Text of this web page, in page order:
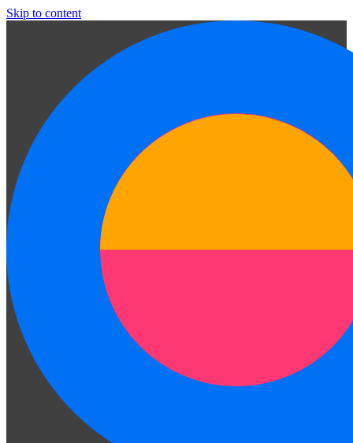
Skip to content